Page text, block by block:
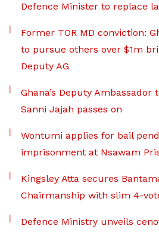
Defence Minister to replace
Former TOR MD conviction:
to pursue others over $1m
Deputy AG
Ghana’s Deputy Ambassador
Sanni Jajah passes on
Wontumi applies for bail
imprisonment at Nsawam
Kingsley Atta secures
Chairmanship with slim 4-
Defence Ministry unveils